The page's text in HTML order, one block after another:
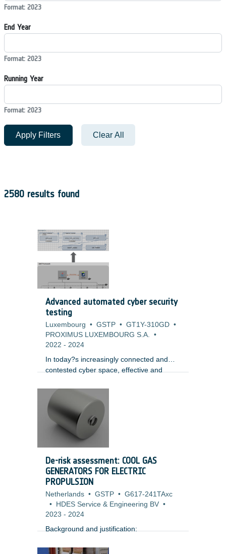
Format: 2023
End Year
Format: 2023
Running Year
Format: 2023
Apply Filters Clear All
2580 results found
Advanced automated cyber security
testing
Luxembourg • GSTP • GT1Y-310GD •
PROXIMUS LUXEMBOURG S.A. •
2022 - 2024
In today?s increasingly connected and
contested cyber space, effective and
systems is mandatory to achieve any level
of security assurance and trustworthiness
of systems for its stakeholders. In fact
many organizations and owners of
modern complex systems today adopt a
paradigm of ensuring system resilience
rather than prevention and protection,
assuming that attacks and some level of
compromise are inevitable and focusing
on how to minimize associated disruption.
De-risk assessment: COOL GAS
GENERATORS FOR ELECTRIC
PROPULSION
Netherlands • GSTP • G617-241TAxc
•
HDES Service & Engineering BV •
2023 - 2024
Background and justification: ​
Xenon storage is challenging for